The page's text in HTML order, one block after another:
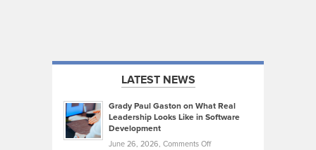
LATEST NEWS
Grady Paul Gaston on What Real
Leadership Looks Like in Software
Development
June 26, 2026, Comments Offon